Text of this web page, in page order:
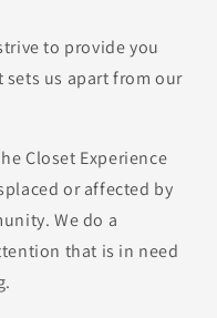
to provide you
sets us apart from our
Closet Experience
or affected by
We do a
that is in need